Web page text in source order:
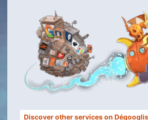
Discover other services on